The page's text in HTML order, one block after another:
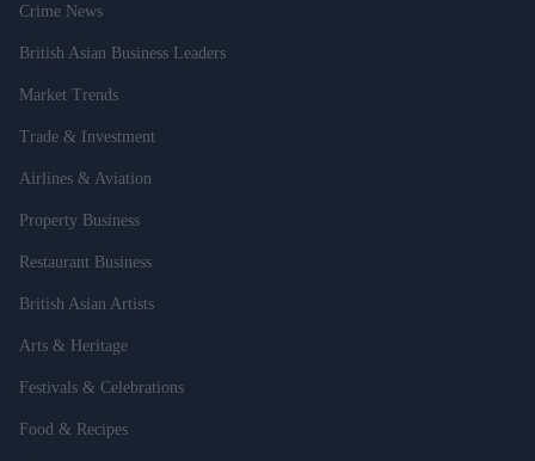
Crime News
British Asian Business Leaders
Market Trends
Trade & Investment
Airlines & Aviation
Property Business
Restaurant Business
British Asian Artists
Arts & Heritage
Festivals & Celebrations
Food & Recipes